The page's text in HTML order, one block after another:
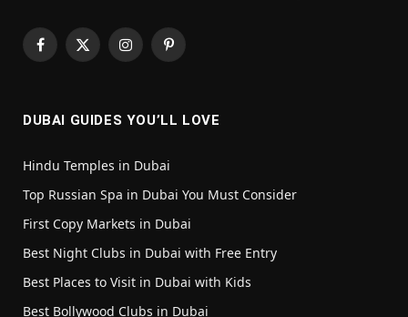
Facebook
X
InstagramPinterest
DUBAI GUIDES YOU’LL LOVE
Hindu Temples in Dubai
Top Russian Spa in Dubai You Must Consider
First Copy Markets in Dubai
Best Night Clubs in Dubai with Free Entry
Best Places to Visit in Dubai with Kids
Best Bollywood Clubs in Dubai